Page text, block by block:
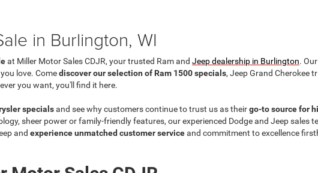
in Burlington, WI
at Miller Motor Sales CDJR, your trusted Ram and Jeep dealership in Burlington.
love. Comediscover our selection of Ram 1500 specials, Jeep Grand Cherokee
you want, you'll find it here.
specialsand see why customers continue to trust us as theirgo-to source for
sheer power or family-friendly features, our experienced Dodge and Jeep sales
and experience unmatched customer serviceand commitment to excellence